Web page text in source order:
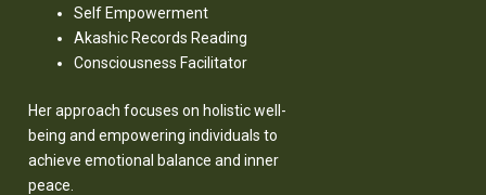
Self Empowerment
Akashic Records Reading
Consciousness Facilitator
Her approach focuses on holistic well-
being and empowering individuals to
achieve emotional balance and inner
peace.